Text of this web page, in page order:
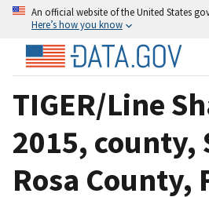
An official website of the United States
Here’s how you know
TIGER/Line
2015, county,
Rosa County,